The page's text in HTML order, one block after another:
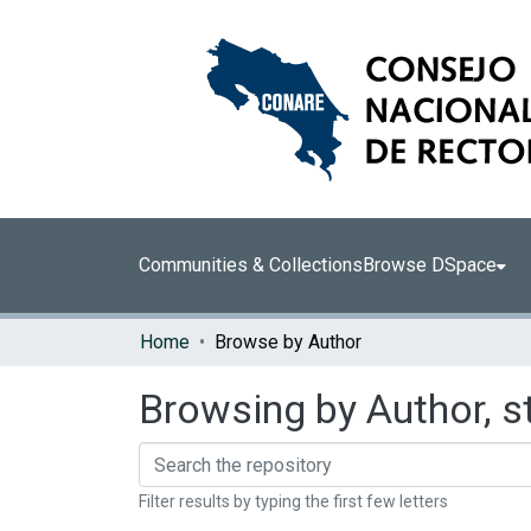
Communities & CollectionsBrowse DSpace
Home Browse by Author
Browsing by Author,
Filter results by typing the first few letters